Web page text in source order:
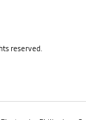
reserved.